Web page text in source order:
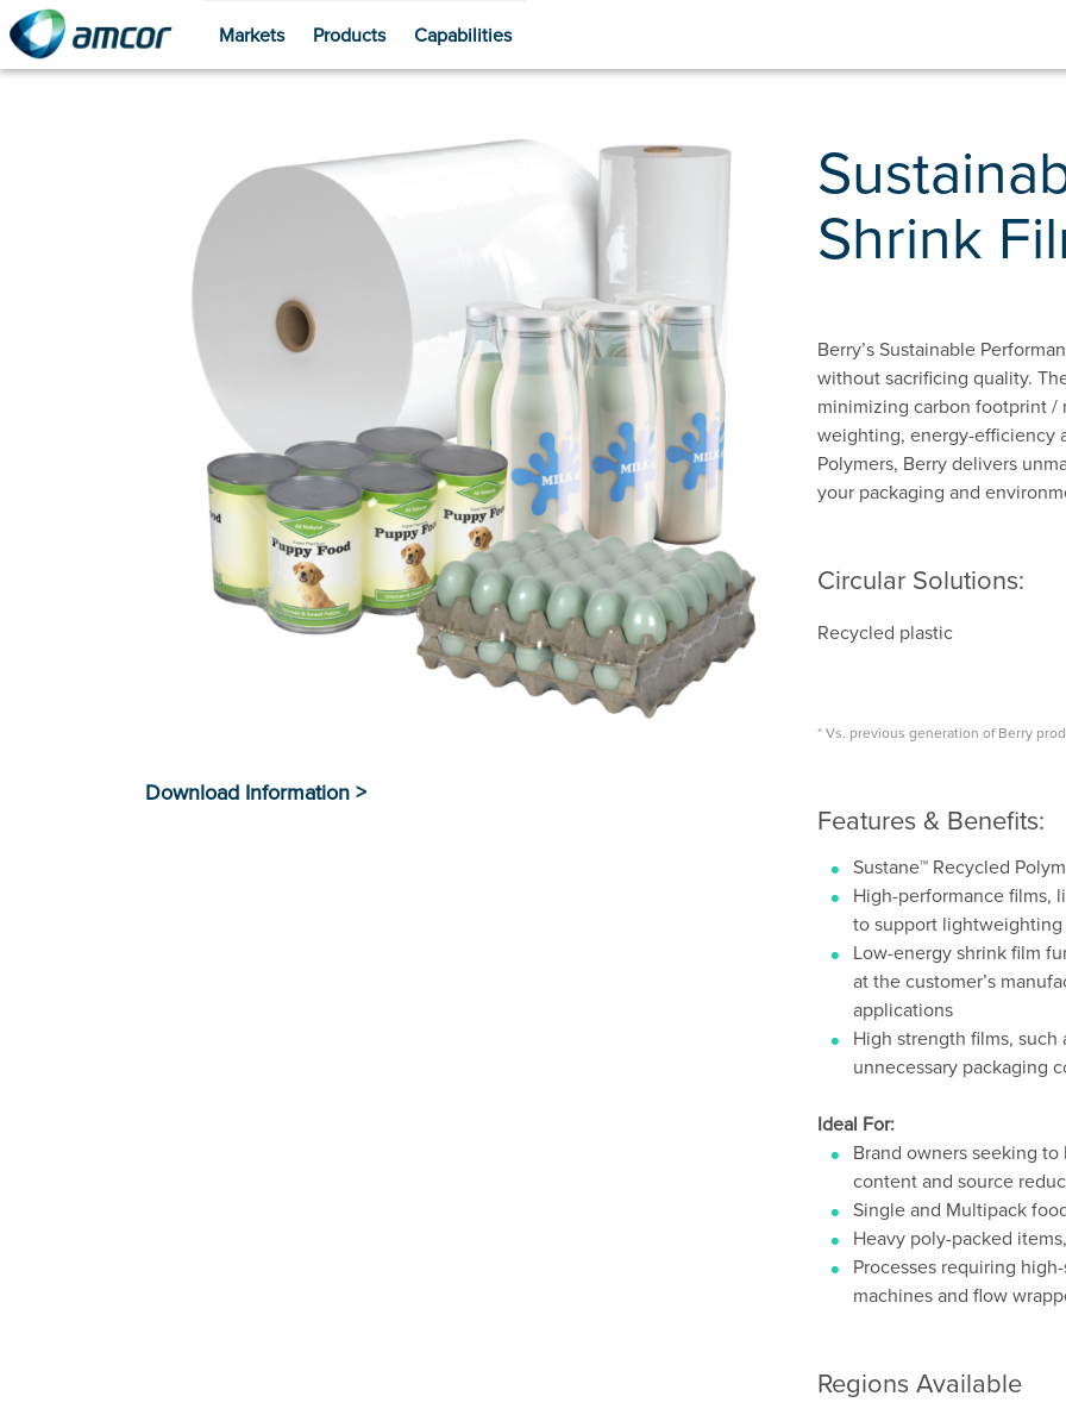
Skip
Markets Products Capabilities
Shrink
Berry’s Sustainable
without sacrificing quality.
minimizing carbon footprint /
weighting, energy-efficiency
Polymers, Berry delivers
your packaging and
Circular Solutions:
Recycled plastic
* Vs. previous generation of Berry
Features & Benefits:
Sustane™ Recycled
High-performance films,
to support lightweighting
Low-energy shrink film
at the customer’s
applications
High strength films,
unnecessary packaging
Ideal For:
Brand owners seeking
content and source
Single and Multipack
Heavy poly-packed
Processes requiring
machines and flow
Regions Available